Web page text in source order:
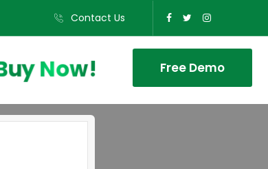
Contact Us
Buy Now! Free Demo